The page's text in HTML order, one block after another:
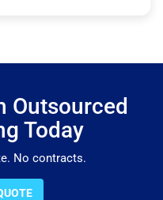
Outsourced
Today
No contracts.